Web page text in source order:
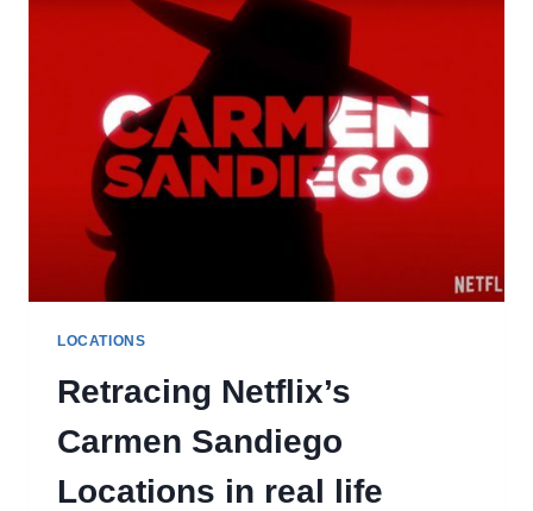
LOCATIONS
Retracing Netflix’s
Carmen Sandiego
Locations in real life